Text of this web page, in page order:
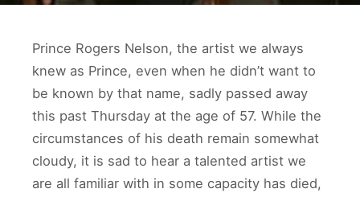
Prince Rogers Nelson, the artist we always
knew as Prince, even when he didn’t want to
be known by that name, sadly passed away
this past Thursday at the age of 57. While the
circumstances of his death remain somewhat
cloudy, it is sad to hear a talented artist we
are all familiar with in some capacity has died,